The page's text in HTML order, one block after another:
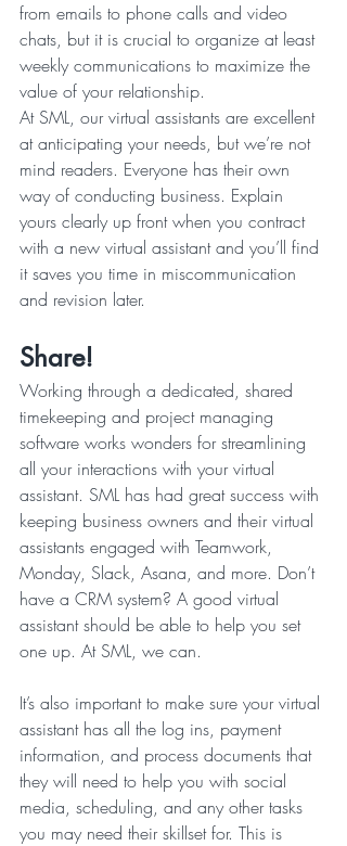
from emails to phone calls and video
chats, but it is crucial to organize at least
weekly communications to maximize the
value of your relationship.
At SML, our virtual assistants are excellent
at anticipating your needs, but we’re not
mind readers. Everyone has their own
way of conducting business. Explain
yours clearly up front when you contract
with a new virtual assistant and you’ll find
it saves you time in miscommunication
and revision later.
Share!
Working through a dedicated, shared
timekeeping and project managing
software works wonders for streamlining
all your interactions with your virtual
assistant. SML has had great success with
keeping business owners and their virtual
assistants engaged with Teamwork,
Monday, Slack, Asana, and more. Don’t
have a CRM system? A good virtual
assistant should be able to help you set
one up. At SML, we can.
It’s also important to make sure your virtual
assistant has all the log ins, payment
information, and process documents that
they will need to help you with social
media, scheduling, and any other tasks
you may need their skillset for. This is